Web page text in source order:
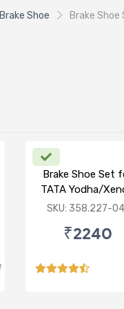
Brake Shoe Brake Shoe
Brake Shoe Set
TATA Yodha/
SKU: 358.227-
₹2240